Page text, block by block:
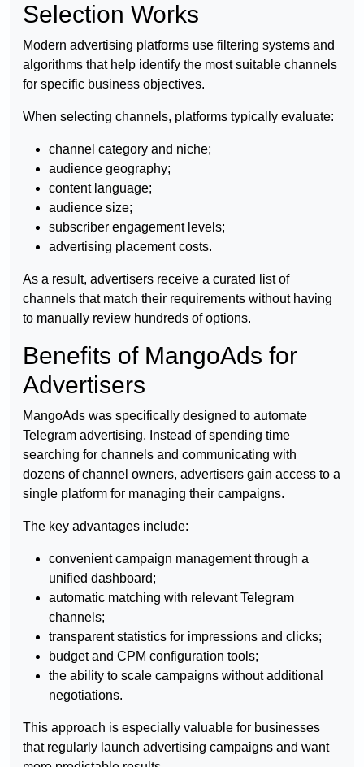
Selection Works
Modern advertising platforms use filtering systems and
algorithms that help identify the most suitable channels
for specific business objectives.
When selecting channels, platforms typically evaluate:
channel category and niche;
audience geography;
content language;
audience size;
subscriber engagement levels;
advertising placement costs.
As a result, advertisers receive a curated list of
channels that match their requirements without having
to manually review hundreds of options.
Benefits of MangoAds for
Advertisers
MangoAds was specifically designed to automate
Telegram advertising. Instead of spending time
searching for channels and communicating with
dozens of channel owners, advertisers gain access to a
single platform for managing their campaigns.
The key advantages include:
convenient campaign management through a
unified dashboard;
automatic matching with relevant Telegram
channels;
transparent statistics for impressions and clicks;
budget and CPM configuration tools;
the ability to scale campaigns without additional
negotiations.
This approach is especially valuable for businesses
that regularly launch advertising campaigns and want